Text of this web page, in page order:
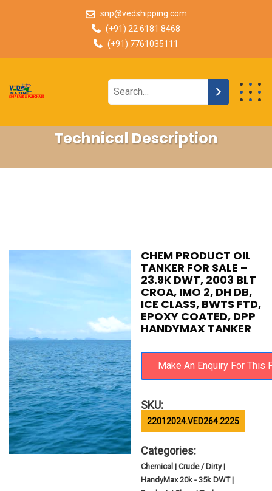
snp@vedshipping.com
(+91) 22 6181 8468
(+91) 7761035111
Technical Description
CHEM PRODUCT OIL
TANKER FOR SALE –
23.9K DWT, 2003 BLT
CROA, IMO 2, DH DB,
ICE CLASS, BWTS FTD,
EPOXY COATED, DPP
HANDYMAX TANKER
SKU:
22012024.VED264.2225
Categories:
Chemical | Crude / Dirty |
HandyMax 20k - 35k DWT |